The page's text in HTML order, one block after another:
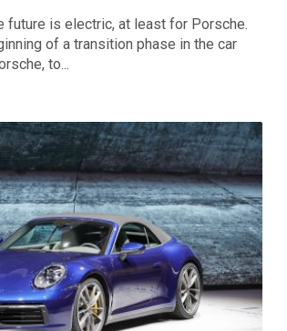
future is electric, at least for Porsche.
of a transition phase in the car
to...